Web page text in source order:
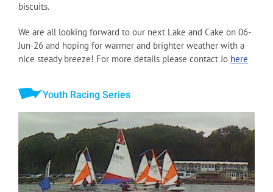
biscuits.
We are all looking forward to our next Lake and Cake on 06-
Jun-26 and hoping for warmer and brighter weather with a
nice steady breeze! For more details please contact Jo here
Youth Racing Series